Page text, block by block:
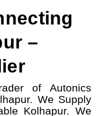
–
of Autonics
We Supply
Kolhapur. We